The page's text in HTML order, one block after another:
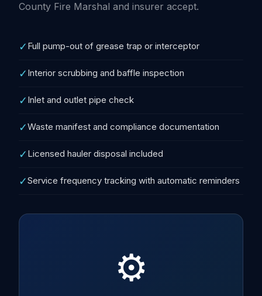
County Fire Marshal and insurer accept.
✓ Full pump-out of grease trap or interceptor
✓ Interior scrubbing and baffle inspection
✓ Inlet and outlet pipe check
✓Waste manifest and compliance documentation
✓ Licensed hauler disposal included
✓Service frequency tracking with automatic reminders
⚙️